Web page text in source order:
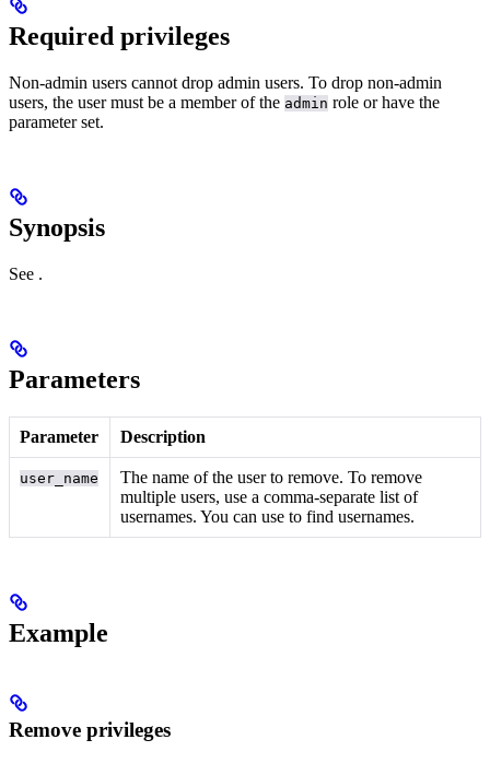
Required privileges
Non-admin users cannot drop admin users. To drop non-admin
users, the user must be a member of the admin role or have the
parameter set.
Synopsis
See .
Parameters
Parameter Description
user_name
The name of the user to remove. To remove
multiple users, use a comma-separate list of
usernames. You can useto find usernames.
Example
Remove privileges